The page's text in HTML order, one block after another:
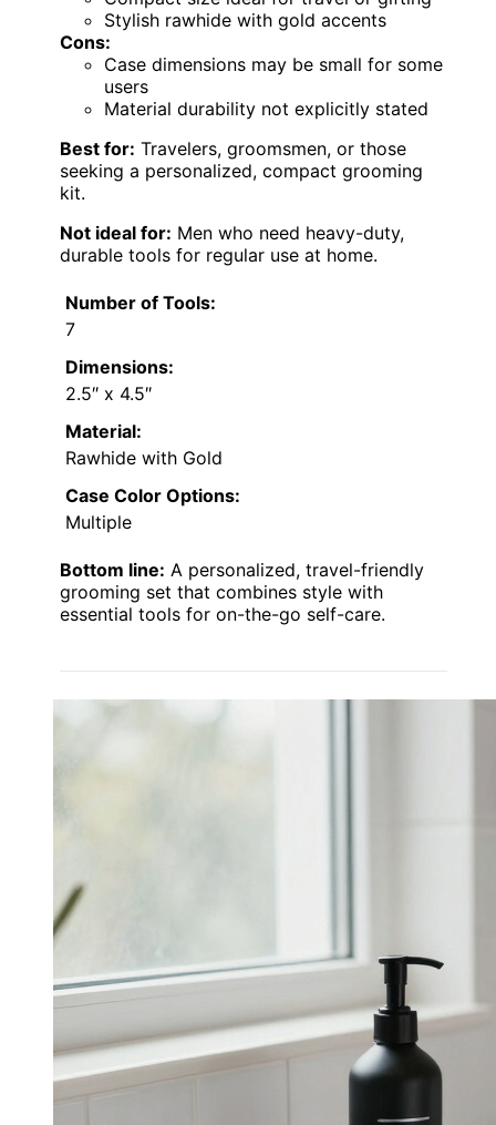
Stylish rawhide with gold accents
Cons:
Case dimensions may be small for some
users
Material durability not explicitly stated
Best for: Travelers, groomsmen, or those
seeking a personalized, compact grooming
kit.
Not ideal for: Men who need heavy-duty,
durable tools for regular use at home.
Number of Tools:
7
Dimensions:
2.5″ x 4.5″
Material:
Rawhide with Gold
Case Color Options:
Multiple
Bottom line: A personalized, travel-friendly
grooming set that combines style with
essential tools for on-the-go self-care.